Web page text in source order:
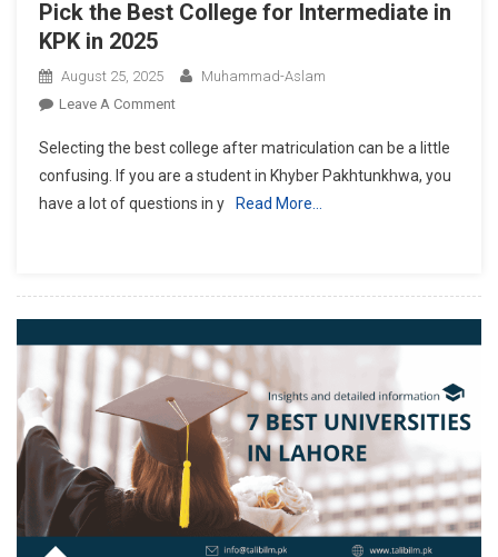
Pick the Best College for Intermediate in
KPK in 2025
August 25, 2025
Muhammad-Aslam
Leave A CommentOn
The
Best
College
2025
Selecting the best college after matriculation can be a little
confusing. If you are a student in Khyber Pakhtunkhwa, you
have a lot of questions in y
Read More…